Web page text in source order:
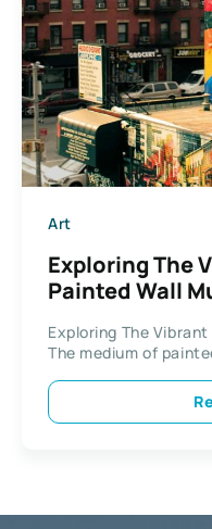
Art
Exploring The
Painted Wall
Exploring The
The medium of